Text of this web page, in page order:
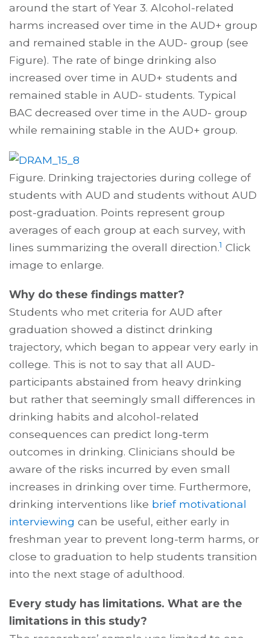
around the start of Year 3. Alcohol-related
harms increased over time in the AUD+ group
and remained stable in the AUD- group (see
Figure). The rate of binge drinking also
increased over time in AUD+ students and
remained stable in AUD- students. Typical
BAC decreased over time in the AUD- group
while remaining stable in the AUD+ group.
Figure. Drinking trajectories during college of
students with AUD and students without AUD
post-graduation. Points represent group
averages of each group at each survey, with
lines summarizing the overall direction.1 Click
image to enlarge.
Why do these findings matter?
Students who met criteria for AUD after
graduation showed a distinct drinking
trajectory, which began to appear very early in
college. This is not to say that all AUD-
participants abstained from heavy drinking
but rather that seemingly small differences in
drinking habits and alcohol-related
consequences can predict long-term
outcomes in drinking. Clinicians should be
aware of the risks incurred by even small
increases in drinking over time. Furthermore,
drinking interventions like brief motivational
interviewing can be useful, either early in
freshman year to prevent long-term harms, or
close to graduation to help students transition
into the next stage of adulthood.
Every study has limitations. What are the
limitations in this study?